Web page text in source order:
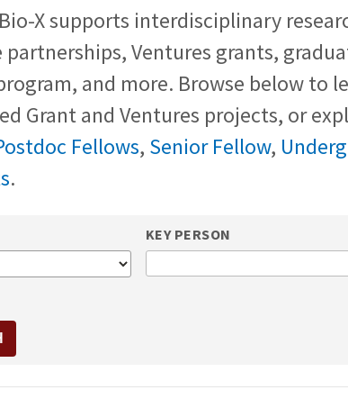
X supports interdisciplinary
partnerships, Ventures grants,
and more. Browse below to
Grant and Ventures projects, or
Fellows, Senior Fellow,
.
KEY PERSON